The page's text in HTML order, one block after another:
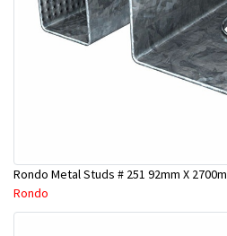
Rondo Metal Studs # 251 92mm X
Rondo